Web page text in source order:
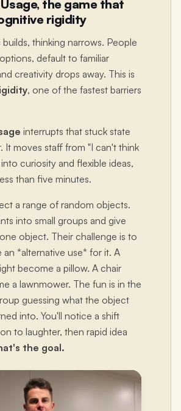
the game that
rigidity
thinking narrows. People
default to familiar
creativity drops away. This is
, one of the fastest barriers
interrupts that stuck state
It moves staff from "I can't think
curiosity and flexible ideas,
than five minutes.
a range of random objects.
into small groups and give
object. Their challenge is to
an *alternative use* for it. A
become a pillow. A chair
a lawnmower. The fun is in the
guessing what the object
into. You'll notice a shift
to laughter, then rapid idea
the goal.